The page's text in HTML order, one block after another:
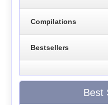
Compilations
Bestsellers
Best